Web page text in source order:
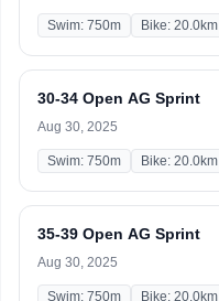
Swim: 750m Bike: 20.0km
30-34 Open AG Sprint
Aug 30, 2025
Swim: 750m Bike: 20.0km
35-39 Open AG Sprint
Aug 30, 2025
Swim: 750m Bike: 20.0km